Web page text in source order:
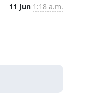
11 Jun 1:18 a.m.